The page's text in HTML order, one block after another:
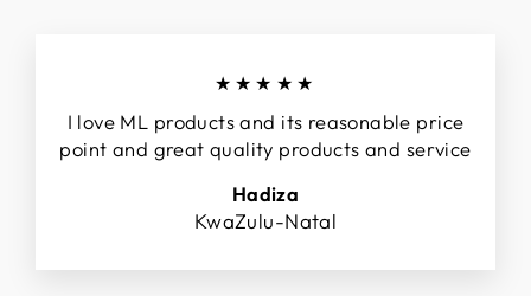
★★★★★
I love ML products and its reasonable price
point and great quality products and service
Hadiza
KwaZulu-Natal